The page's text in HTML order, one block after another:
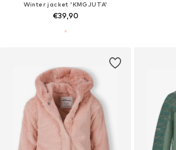
Winter jacket 'KMGJUTA'
€39,90